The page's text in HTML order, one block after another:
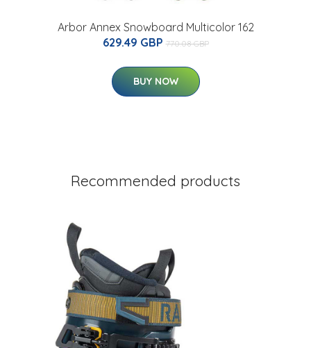
Arbor Annex Snowboard Multicolor 162
629.49 GBP 770.08 GBP
BUY NOW
Recommended products